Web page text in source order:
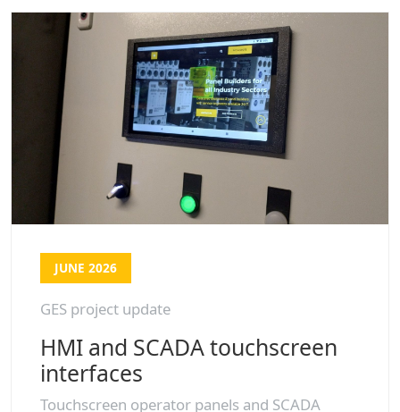
JUNE 2026
GES project update
HMI and SCADA touchscreen
interfaces
Touchscreen operator panels and SCADA